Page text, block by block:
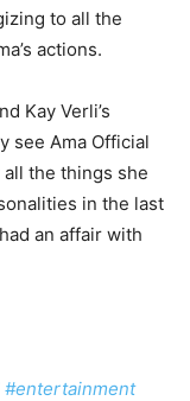
to all the
actions.
Kay Verli’s
see Ama Official
the things she
in the last
an affair with
#entertainment